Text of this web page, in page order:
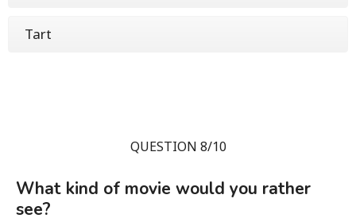
Tart
QUESTION 8/10
What kind of movie would you rather
see?